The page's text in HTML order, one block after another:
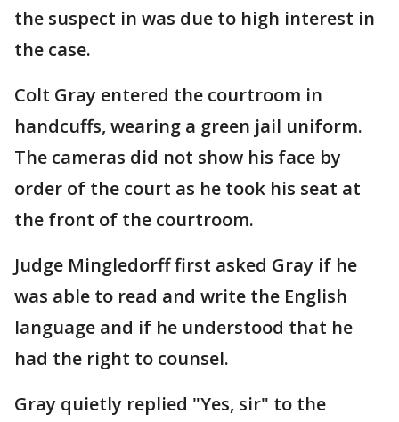
the suspect in was due to high interest in
the case.
Colt Gray entered the courtroom in
handcuffs, wearing a green jail uniform.
The cameras did not show his face by
order of the court as he took his seat at
the front of the courtroom.
Judge Mingledorff first asked Gray if he
was able to read and write the English
language and if he understood that he
had the right to counsel.
Gray quietly replied "Yes, sir" to the